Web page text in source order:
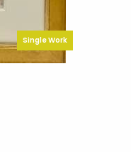
Single Work